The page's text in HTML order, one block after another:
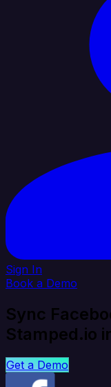
Sign In
Book a Demo
Sync
Stamped.io
Get a Demo